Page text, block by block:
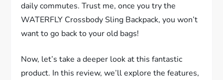
daily commutes. Trust me, once you try the
WATERFLY Crossbody Sling Backpack, you won’t
want to go back to your old bags!
Now, let’s take a deeper look at this fantastic
product. In this review, we’ll explore the features,